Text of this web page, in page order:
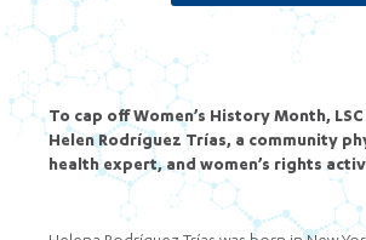
To cap off Women’s History Month,
Helen Rodríguez Trías, a community
health expert, and women’s rights